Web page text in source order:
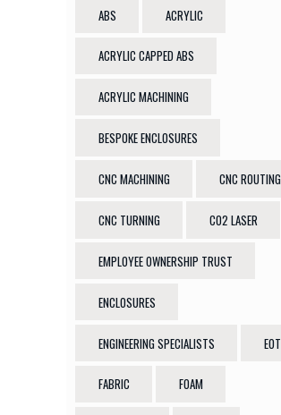
ABS ACRYLIC
ACRYLIC CAPPED ABS
ACRYLIC MACHINING
BESPOKE ENCLOSURES
CNC MACHINING CNC ROUTING
CNC TURNING CO2 LASER
EMPLOYEE OWNERSHIP TRUST
ENCLOSURES
ENGINEERING SPECIALISTS EOT
FABRIC FOAM